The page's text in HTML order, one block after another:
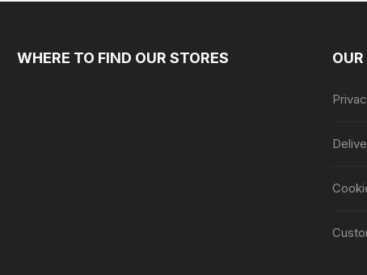
WHERE TO FIND OUR STORES